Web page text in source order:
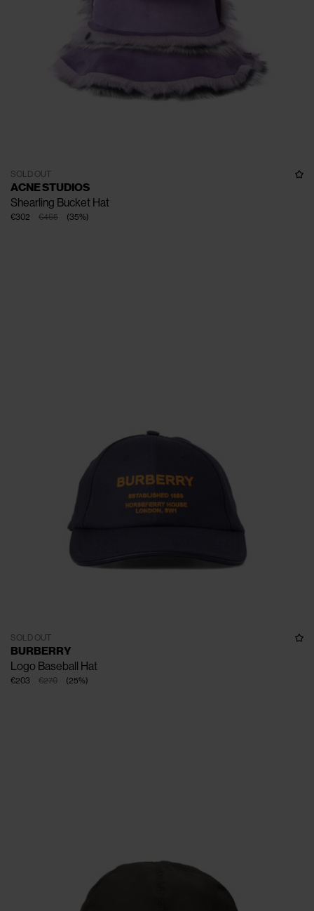
SOLD OUT
ACNE STUDIOS
Shearling Bucket Hat
€465
€302 (35%)
SOLD OUT
BURBERRY
Logo Baseball Hat
€270
€203 (25%)